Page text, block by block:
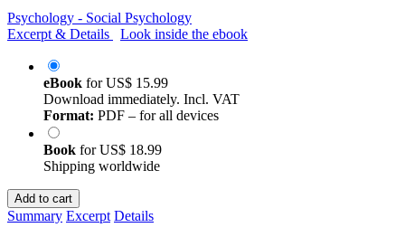
Psychology - Social Psychology
Excerpt & Details
Look inside the ebook
eBook forUS$ 15.99
Download immediately. Incl. VAT
Format: PDF – for all devices
Book forUS$ 18.99
Shipping worldwide
Add to cart
Summary Excerpt Details